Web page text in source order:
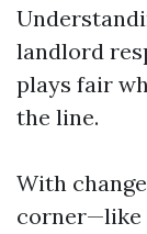
landlord
plays fair
the line.
With
corner—like